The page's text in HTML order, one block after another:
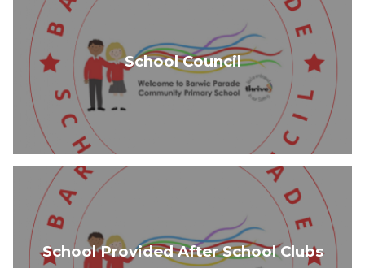
School Council
School Provided After School Clubs